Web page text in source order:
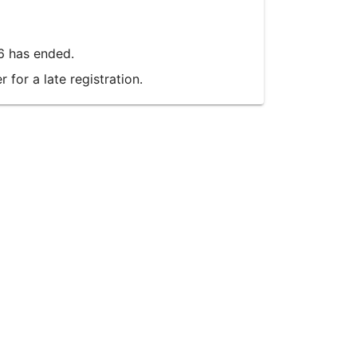
has ended.
for a late registration.